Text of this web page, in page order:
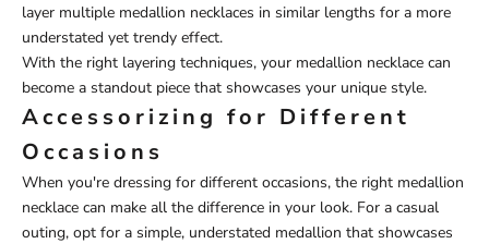
layer multiple medallion necklaces in similar lengths for a more
understated yet trendy effect.
With the right layering techniques, your medallion necklace can
become a standout piece that showcases your unique style.
Accessorizing for Different
Occasions
When you're dressing for different occasions, the right medallion
necklace can make all the difference in your look. For a casual
outing, opt for a simple, understated medallion that showcases